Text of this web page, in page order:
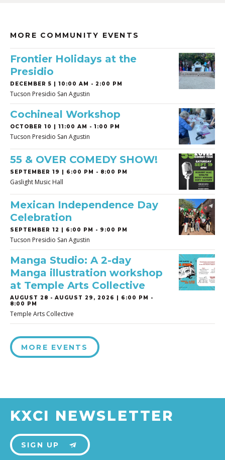
MORE COMMUNITY EVENTS
Frontier Holidays at the
Presidio
DECEMBER 5 | 10:00 AM - 2:00 PM
Tucson Presidio San Agustin
Cochineal Workshop
OCTOBER 10 | 11:00 AM - 1:00 PM
Tucson Presidio San Agustin
55 & OVER COMEDY SHOW!
SEPTEMBER 19 | 6:00 PM - 8:00 PM
Gaslight Music Hall
Mexican Independence Day
Celebration
SEPTEMBER 12 | 6:00 PM - 9:00 PM
Tucson Presidio San Agustin
Manga Studio: A 2-day
Manga illustration workshop
at Temple Arts Collective
AUGUST 28 - AUGUST 29, 2026 | 6:00 PM -
8:00 PM
Temple Arts Collective
MORE EVENTS
KXCI NEWSLETTER
SIGN UP